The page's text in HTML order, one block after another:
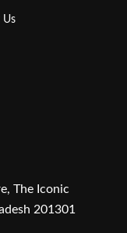
Us
The Iconic
201301